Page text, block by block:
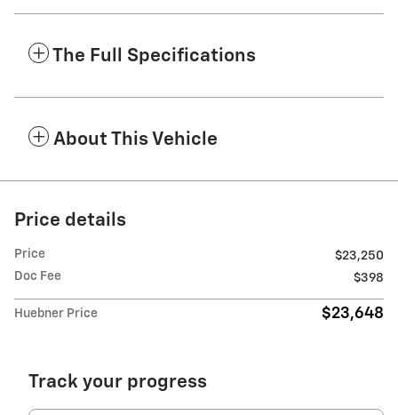
The Full Specifications
About This Vehicle
Price details
Price
$23,250
Doc Fee
$398
Huebner Price $23,648
Track your progress